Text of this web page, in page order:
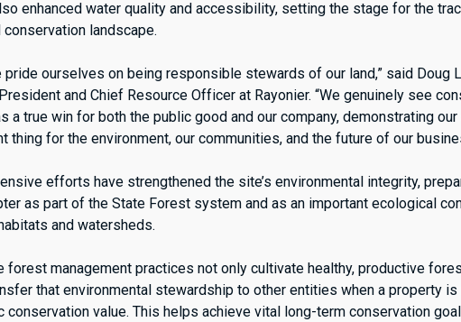
enhanced water quality and accessibility, setting the stage for the
landscape.
pride ourselves on being responsible stewards of our land,” said Doug
and Chief Resource Officer at Rayonier. “We genuinely see
a true win for both the public good and our company, demonstrating
thing for the environment, our communities, and the future of our
efforts have strengthened the site’s environmental integrity,
as part of the State Forest system and as an important ecological
and watersheds.
forest management practices not only cultivate healthy, productive
that environmental stewardship to other entities when a property
conservation value. This helps achieve vital long-term conservation